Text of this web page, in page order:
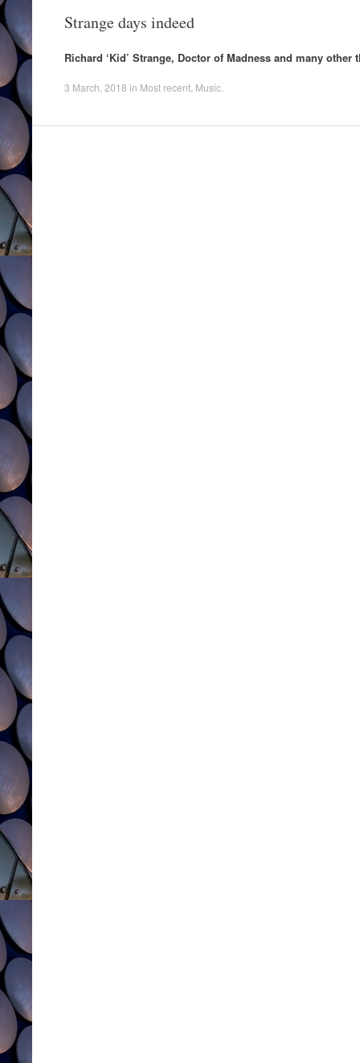
Strange days indeed
Richard ‘Kid’ Strange, Doctor of Madness and many
3 March, 2018 in Most recent Music